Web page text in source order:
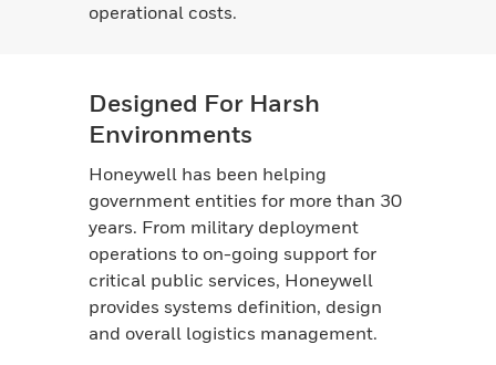
operational costs.
Designed For Harsh
Environments
Honeywell has been helping
government entities for more than 30
years. From military deployment
operations to on-going support for
critical public services, Honeywell
provides systems definition, design
and overall logistics management.